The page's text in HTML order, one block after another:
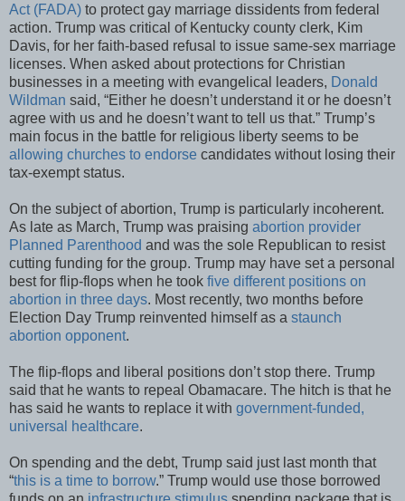
Act (FADA) to protect gay marriage dissidents from federal
action. Trump was critical of Kentucky county clerk, Kim
Davis, for her faith-based refusal to issue same-sex marriage
licenses. When asked about protections for Christian
businesses in a meeting with evangelical leaders, Donald
Wildman said, “Either he doesn’t understand it or he doesn’t
agree with us and he doesn’t want to tell us that.” Trump’s
main focus in the battle for religious liberty seems to be
allowing churches to endorse candidates without losing their
tax-exempt status.
On the subject of abortion, Trump is particularly incoherent.
As late as March, Trump was praising abortion provider
Planned Parenthood and was the sole Republican to resist
cutting funding for the group. Trump may have set a personal
best for flip-flops when he took five different positions on
abortion in three days. Most recently, two months before
Election Day Trump reinvented himself as a staunch
abortion opponent.
The flip-flops and liberal positions don’t stop there. Trump
said that he wants to repeal Obamacare. The hitch is that he
has said he wants to replace it with government-funded,
universal healthcare.
On spending and the debt, Trump said just last month that
“this is a time to borrow.” Trump would use those borrowed